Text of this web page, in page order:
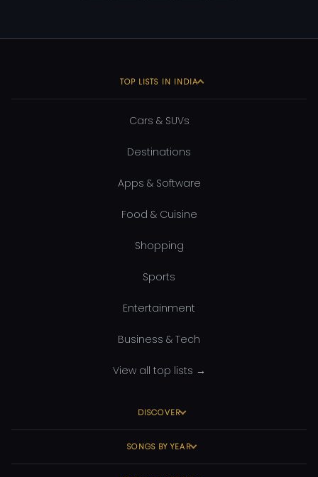
TOP LISTS IN INDIA
Cars & SUVs
Destinations
Apps & Software
Food & Cuisine
Shopping
Sports
Entertainment
Business & Tech
View all top lists →
DISCOVER
SONGS BY YEAR